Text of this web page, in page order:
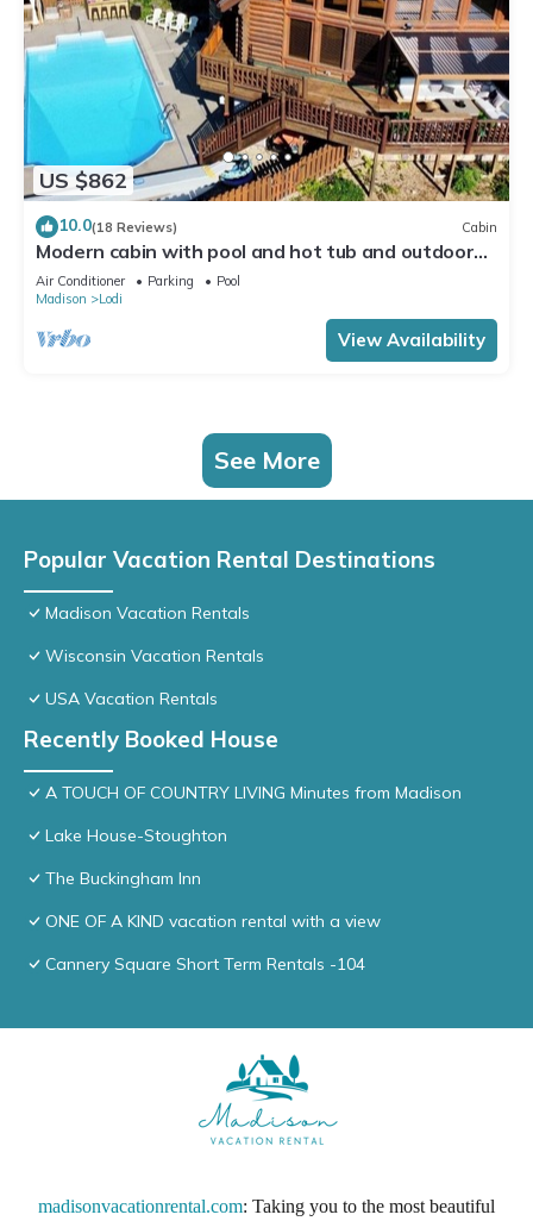
US $862
10.0(18 Reviews) Cabin
Modern cabin with pool and hot tub and outdoor
sauna! Wanderlust Cabin!
Air Conditioner Parking
Pool
Madison
Lodi
View Availability
See More
Popular Vacation Rental Destinations
Madison Vacation Rentals
Wisconsin Vacation Rentals
USA Vacation Rentals
Recently Booked House
A TOUCH OF COUNTRY LIVING Minutes from Madison
Lake House-Stoughton
The Buckingham Inn
ONE OF A KIND vacation rental with a view
Cannery Square Short Term Rentals -104
madisonvacationrental.com: Taking you to the most beautiful